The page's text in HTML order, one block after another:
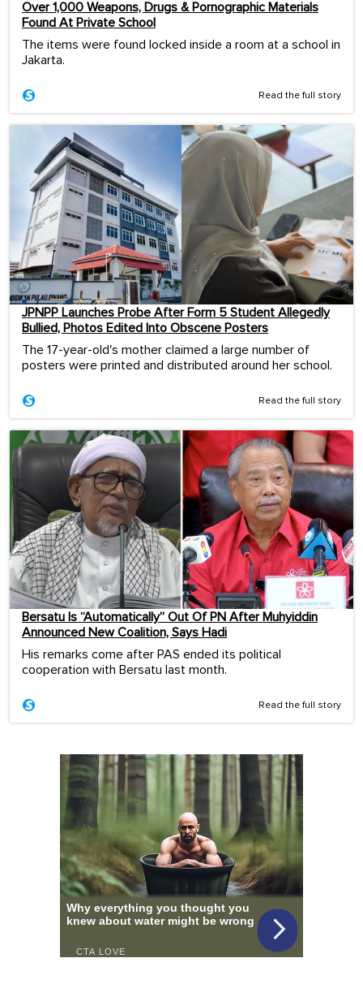
Over 1,000 Weapons, Drugs & Pornographic Materials
Found At Private School
The items were found locked inside a room at a school in
Jakarta.
Read the full story
JPNPP Launches Probe After Form 5 Student Allegedly
Bullied, Photos Edited Into Obscene Posters
The 17-year-old's mother claimed a large number of
posters were printed and distributed around her school.
Read the full story
Bersatu Is “Automatically” Out Of PN After Muhyiddin
Announced New Coalition, Says Hadi
His remarks come after PAS ended its political
cooperation with Bersatu last month.
Read the full story